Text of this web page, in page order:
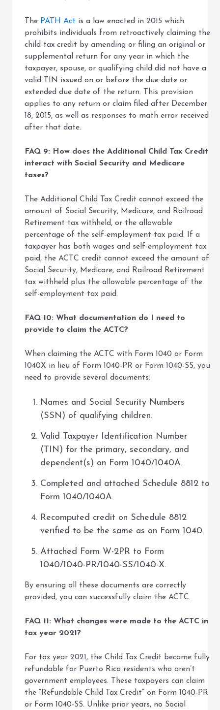
The PATH Act is a law enacted in 2015 which
prohibits individuals from retroactively claiming the
child tax credit by amending or filing an original or
supplemental return for any year in which the
taxpayer, spouse, or qualifying child did not have a
valid TIN issued on or before the due date or
extended due date of the return. This provision
applies to any return or claim filed after December
18, 2015, as well as responses to math error received
after that date.
FAQ 9: How does the Additional Child Tax Credit
interact with Social Security and Medicare
taxes?
The Additional Child Tax Credit cannot exceed the
amount of Social Security, Medicare, and Railroad
Retirement tax withheld, or the allowable
percentage of the self-employment tax paid. If a
taxpayer has both wages and self-employment tax
paid, the ACTC credit cannot exceed the amount of
Social Security, Medicare, and Railroad Retirement
tax withheld plus the allowable percentage of the
self-employment tax paid.
FAQ 10: What documentation do I need to
provide to claim the ACTC?
When claiming the ACTC with Form 1040 or Form
1040X in lieu of Form 1040-PR or Form 1040-SS, you
need to provide several documents:
Names and Social Security Numbers
(SSN) of qualifying children.
Valid Taxpayer Identification Number
(TIN) for the primary, secondary, and
dependent(s) on Form 1040/1040A.
Completed and attached Schedule 8812 to
Form 1040/1040A.
Recomputed credit on Schedule 8812
verified to be the same as on Form 1040.
Attached Form W-2PR to Form
1040/1040-PR/1040-SS/1040-X.
By ensuring all these documents are correctly
provided, you can successfully claim the ACTC.
FAQ 11: What changes were made to the ACTC in
tax year 2021?
For tax year 2021, the Child Tax Credit became fully
refundable for Puerto Rico residents who aren’t
government employees. These taxpayers can claim
the “Refundable Child Tax Credit” on Form 1040-PR
or Form 1040-SS. Unlike prior years, no Social